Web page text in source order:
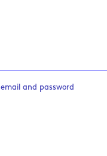
and password